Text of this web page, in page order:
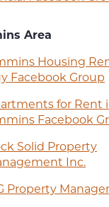
Area
Housing
Facebook Group
for Rent
Facebook
Solid Property
Inc.
Property